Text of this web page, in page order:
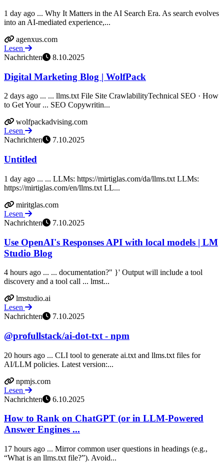
1 day ago ... Why It Matters in the AI Search Era. As search evolves
into an AI-mediated experience,...
agenxus.com
Lesen
Nachrichten
8.10.2025
Digital Marketing Blog | WolfPack
2 days ago ... ... llms.txt File Site CrawlabilityTechnical SEO · How
to Get Your ... SEO Copywritin...
wolfpackadvising.com
Lesen
Nachrichten
7.10.2025
Untitled
1 day ago ... ... LLMs: https://mirtiglas.com/da/llms.txt LLMs:
https://mirtiglas.com/en/llms.txt LL...
miritglas.com
Lesen
Nachrichten
7.10.2025
Use OpenAI's Responses API with local models | LM
Studio Blog
4 hours ago ... ... documentation?" }' Output will include a tool
discovery and a tool call ... lmst...
lmstudio.ai
Lesen
Nachrichten
7.10.2025
@profullstack/ai-dot-txt - npm
20 hours ago ... CLI tool to generate ai.txt and llms.txt files for
AI/LLM policies. Latest version:...
npmjs.com
Lesen
Nachrichten
6.10.2025
How to Rank on ChatGPT (or in LLM-Powered
Answer Engines ...
17 hours ago ... Mirror common user questions in headings (e.g.,
“What is an llms.txt file?”). Avoid...